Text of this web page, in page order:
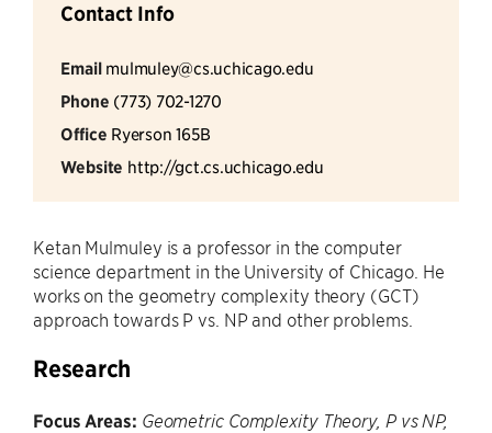
Contact Info
Email mulmuley@cs.uchicago.edu
Phone (773) 702-1270
Office Ryerson 165B
Website http://gct.cs.uchicago.edu
Ketan Mulmuley is a professor in the computer
science department in the University of Chicago. He
works on the geometry complexity theory (GCT)
approach towards P vs. NP and other problems.
Research
Focus Areas: Geometric Complexity Theory, P vs NP,